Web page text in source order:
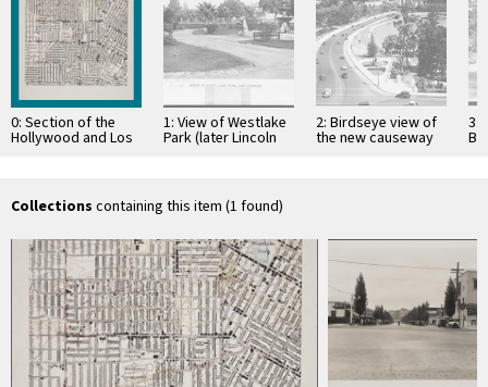
0: Section of the
Hollywood and Los
Angeles
1: View of Westlake
Park (later Lincoln
Park), showing a
2: Birdseye view of
the new causeway
3:
Collections containing this item (1 found)